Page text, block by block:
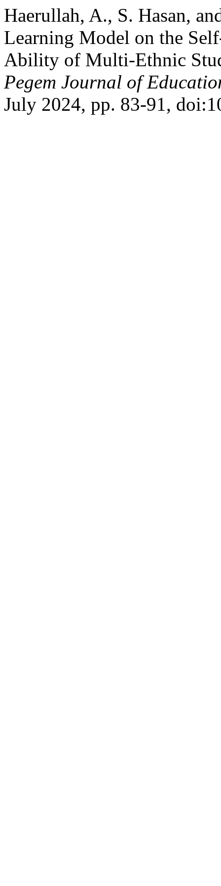
Haerullah, A., S. Hasan,
Learning Model on the
Ability of Multi-Ethnic
Pegem Journal of
July 2024, pp. 83-91,